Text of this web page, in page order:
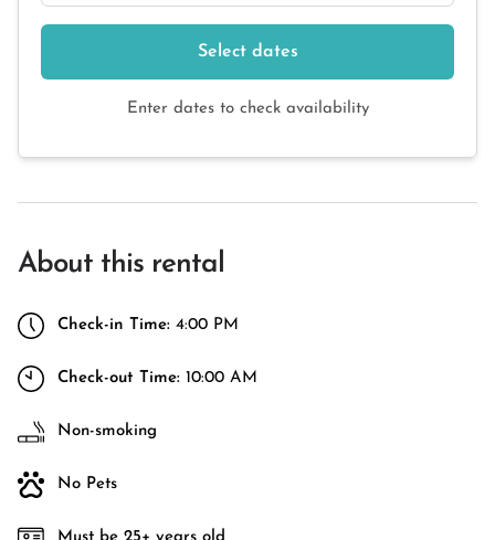
Select dates
Enter dates to check availability
About this rental
Check-in Time: 4:00 PM
Check-out Time: 10:00 AM
Non-smoking
No Pets